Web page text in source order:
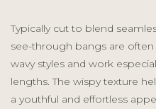
Typically cut to blend
see-through bangs are
wavy styles and work
lengths. The wispy texture
a youthful and effortless